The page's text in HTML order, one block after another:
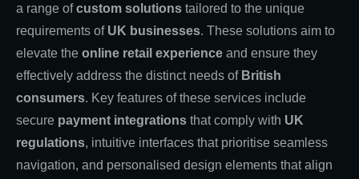
a range ofcustom solutions tailored to the unique
requirements of UK businesses. These solutions aim to
elevate the online retail experience and ensure they
effectively address the distinct needs of British
consumers. Key features of these services include
secure payment integrations that comply with UK
regulations, intuitive interfaces that prioritise seamless
navigation, and personalised design elements that align